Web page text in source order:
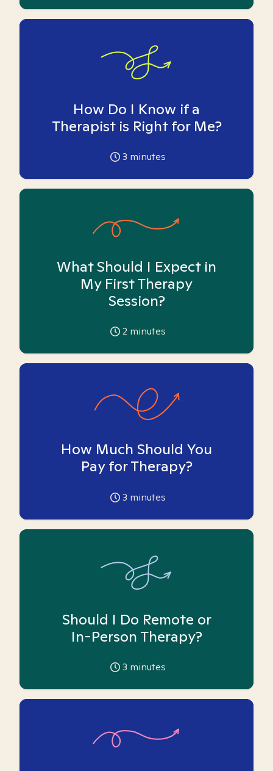
How Do I Know if a
Therapist is Right for Me?
3 minutes
What Should I Expect in
My First Therapy
Session?
2 minutes
How Much Should You
Pay for Therapy?
3 minutes
Should I Do Remote or
In-Person Therapy?
3 minutes